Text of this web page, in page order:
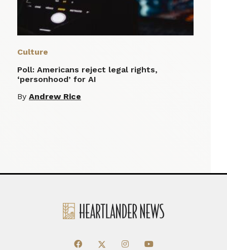
Culture
Poll: Americans reject legal rights,
‘personhood’ for AI
By Andrew Rice